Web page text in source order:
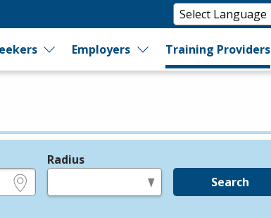
Employers Training Providers
Radius
Search